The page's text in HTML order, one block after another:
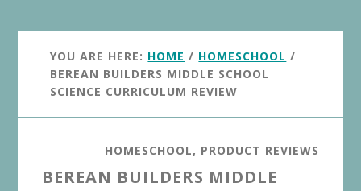
YOU ARE HERE: HOME / HOMESCHOOL /
BEREAN BUILDERS MIDDLE SCHOOL
SCIENCE CURRICULUM REVIEW
HOMESCHOOL, PRODUCT REVIEWS
BEREAN BUILDERS MIDDLE